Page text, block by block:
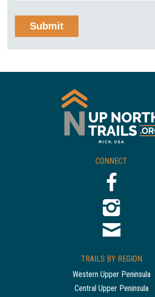
CONNECT
TRAILS BY REGION
Western Upper Peninsula
Central Upper Peninsula